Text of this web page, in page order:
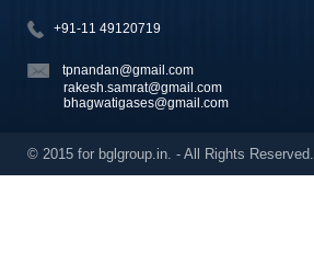
+91-11 49120719
tpnandan@gmail.com
rakesh.samrat@gmail.com
bhagwatigases@gmail.com
© 2015 for bglgroup.in. - All Rights Reserved.